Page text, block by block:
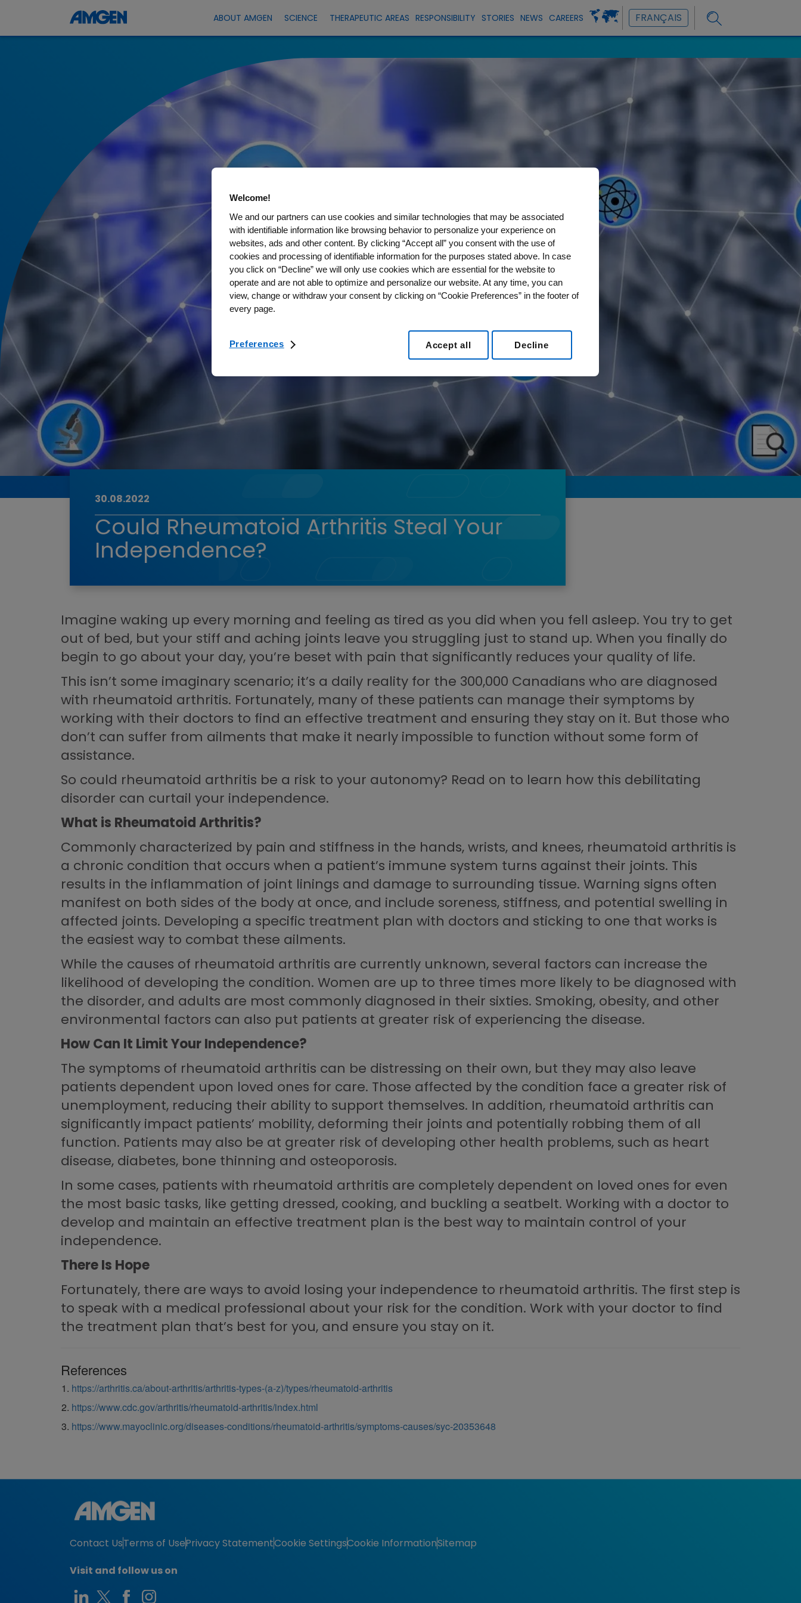
ABOUT AMGEN SCIENCE THERAPEUTIC AREAS RESPONSIBILITY STORIES NEWS CAREERS FRANÇAIS
30.08.2022
Could Rheumatoid Arthritis Steal Your
Independence?
Imagine waking up every morning and feeling as tired as you did when you fell asleep. You try to get
out of bed, but your stiff and aching joints leave you struggling just to stand up. When you finally do
begin to go about your day, you’re beset with pain that significantly reduces your quality of life.
This isn’t some imaginary scenario; it’s a daily reality for the 300,000 Canadians who are diagnosed
with rheumatoid arthritis. Fortunately, many of these patients can manage their symptoms by
working with their doctors to find an effective treatment and ensuring they stay on it. But those who
don’t can suffer from ailments that make it nearly impossible to function without some form of
assistance.
So could rheumatoid arthritis be a risk to your autonomy? Read on to learn how this debilitating
disorder can curtail your independence.
What is Rheumatoid Arthritis?
Commonly characterized by pain and stiffness in the hands, wrists, and knees, rheumatoid arthritis is
a chronic condition that occurs when a patient’s immune system turns against their joints. This
results in the inflammation of joint linings and damage to surrounding tissue. Warning signs often
manifest on both sides of the body at once, and include soreness, stiffness, and potential swelling in
affected joints. Developing a specific treatment plan with doctors and sticking to one that works is
the easiest way to combat these ailments.
While the causes of rheumatoid arthritis are currently unknown, several factors can increase the
likelihood of developing the condition. Women are up to three times more likely to be diagnosed with
the disorder, and adults are most commonly diagnosed in their sixties. Smoking, obesity, and other
environmental factors can also put patients at greater risk of experiencing the disease.
How Can It Limit Your Independence?
The symptoms of rheumatoid arthritis can be distressing on their own, but they may also leave
patients dependent upon loved ones for care. Those affected by the condition face a greater risk of
unemployment, reducing their ability to support themselves. In addition, rheumatoid arthritis can
significantly impact patients’ mobility, deforming their joints and potentially robbing them of all
function. Patients may also be at greater risk of developing other health problems, such as heart
disease, diabetes, bone thinning and osteoporosis.
In some cases, patients with rheumatoid arthritis are completely dependent on loved ones for even
the most basic tasks, like getting dressed, cooking, and buckling a seatbelt. Working with a doctor to
develop and maintain an effective treatment plan is the best way to maintain control of your
independence.
There Is Hope
Fortunately, there are ways to avoid losing your independence to rheumatoid arthritis. The first step is
to speak with a medical professional about your risk for the condition. Work with your doctor to find
the treatment plan that’s best for you, and ensure you stay on it.
References
https://arthritis.ca/about-arthritis/arthritis-types-(a-z)/types/rheumatoid-arthritis
https://www.cdc.gov/arthritis/rheumatoid-arthritis/index.html
https://www.mayoclinic.org/diseases-conditions/rheumatoid-arthritis/symptoms-causes/syc-20353648
Contact UsTerms of UsePrivacy StatementCookie SettingsCookie InformationSitemap
Visit and follow us on
Welcome!
We and our partners can use cookies and similar technologies that may be associated
with identifiable information like browsing behavior to personalize your experience on
websites, ads and other content. By clicking “Accept all” you consent with the use of
cookies and processing of identifiable information for the purposes stated above. In case
you click on “Decline” we will only use cookies which are essential for the website to
operate and are not able to optimize and personalize our website. At any time, you can
view, change or withdraw your consent by clicking on “Cookie Preferences” in the footer of
every page.
Preferences Decline
Accept all